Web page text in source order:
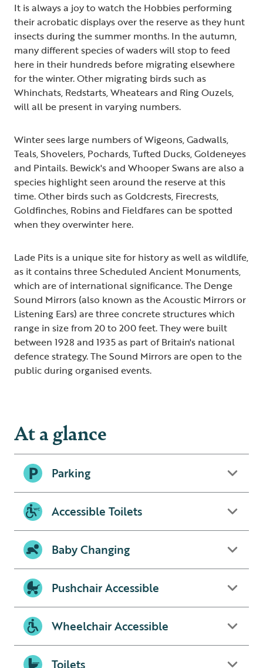
It is always a joy to watch the Hobbies performing
their acrobatic displays over the reserve as they hunt
insects during the summer months. In the autumn,
many different species of waders will stop to feed
here in their hundreds before migrating elsewhere
for the winter. Other migrating birds such as
Whinchats, Redstarts, Wheatears and Ring Ouzels,
will all be present in varying numbers.
Winter sees large numbers of Wigeons, Gadwalls,
Teals, Shovelers, Pochards, Tufted Ducks, Goldeneyes
and Pintails. Bewick's and Whooper Swans are also a
species highlight seen around the reserve at this
time. Other birds such as Goldcrests, Firecrests,
Goldfinches, Robins and Fieldfares can be spotted
when they overwinter here.
Lade Pits is a unique site for history as well as wildlife,
as it contains three Scheduled Ancient Monuments,
which are of international significance. The Denge
Sound Mirrors (also known as the Acoustic Mirrors or
Listening Ears) are three concrete structures which
range in size from 20 to 200 feet. They were built
between 1928 and 1935 as part of Britain's national
defence strategy. The Sound Mirrors are open to the
public during organised events.
At a glance
Parking
Accessible Toilets
Baby Changing
Pushchair Accessible
Wheelchair Accessible
Toilets